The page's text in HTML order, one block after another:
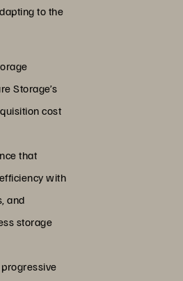
to the
Storage’s
cost
that
with
and
storage